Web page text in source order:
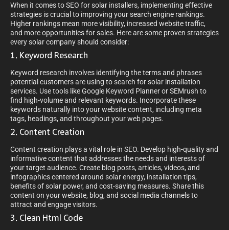
When it comes to SEO for solar installers, implementing effective
strategies is crucial to improving your search engine rankings.
Higher rankings mean more visibility, increased website traffic,
and more opportunities for sales. Here are some proven strategies
every solar company should consider:
1. Keyword Research
Keyword research involves identifying the terms and phrases
potential customers are using to search for solar installation
services. Use tools like Google Keyword Planner or SEMrush to
find high-volume and relevant keywords. Incorporate these
keywords naturally into your website content, including meta
tags, headings, and throughout your web pages.
2. Content Creation
Content creation plays a vital role in SEO. Develop high-quality and
informative content that addresses the needs and interests of
your target audience. Create blog posts, articles, videos, and
infographics centered around solar energy, installation tips,
benefits of solar power, and cost-saving measures. Share this
content on your website, blog, and social media channels to
attract and engage visitors.
3. Clean Html Code